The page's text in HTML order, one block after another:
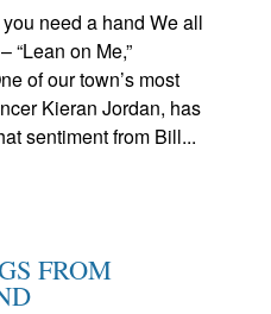
need a hand We all
“Lean on Me,”
of our town’s most
Kieran Jordan, has
sentiment from Bill...
FROM